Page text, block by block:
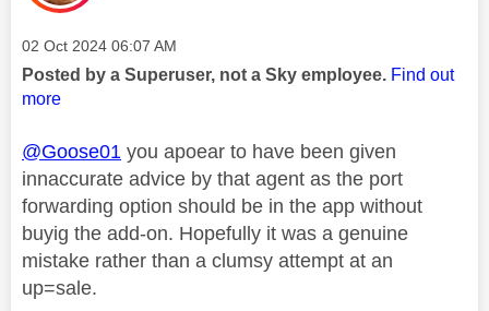
Message posted on
‎02 Oct 2024 06:07 AM
Posted by a Superuser, not a Sky employee. Find out
more
@Goose01 you apoear to have been given
innaccurate advice by that agent as the port
forwarding option should be in the app without
buyig the add-on. Hopefully it was a genuine
mistake rather than a clumsy attempt at an
up=sale.